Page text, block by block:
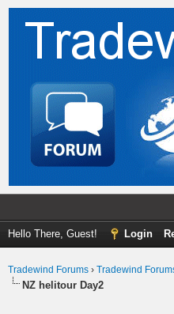
Hello There, Guest! Login
Tradewind Forums › Tradewind
NZ helitour Day2